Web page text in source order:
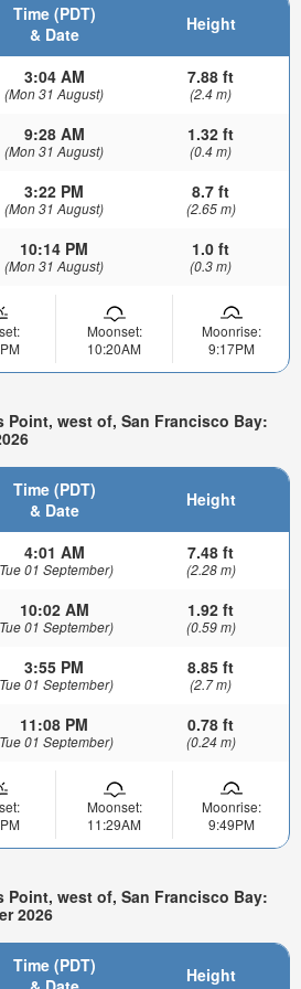
Time (PDT)
& Date
Height
3:04 AM
(Mon 31 August)
7.88 ft
(2.4 m)
9:28 AM
(Mon 31 August)
1.32 ft
(0.4 m)
3:22 PM
(Mon 31 August)
8.7 ft
(2.65 m)
10:14 PM
(Mon 31 August)
1.0 ft
(0.3 m)
Moonset:
10:20AM
Moonrise:
9:17PM
Point, west of, San Francisco Bay:
Time (PDT)
& Date
Height
4:01 AM
01 September)
7.48 ft
(2.28 m)
10:02 AM
01 September)
1.92 ft
(0.59 m)
3:55 PM
01 September)
8.85 ft
(2.7 m)
11:08 PM
01 September)
0.78 ft
(0.24 m)
Moonset:
11:29AM
Moonrise:
9:49PM
Point, west of, San Francisco Bay:
2026
Time (PDT)
Height